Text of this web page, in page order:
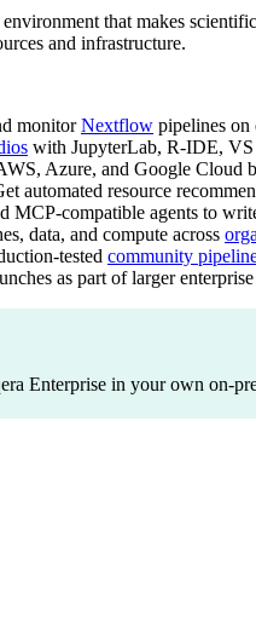
that makes
and infrastructure.
monitorNextflow pipelines
with JupyterLab, R-IDE, VS
Azure, and Google Cloud
automated resource
MCP-compatible agents to
data, and compute across
tested community
as part of larger enterprise
Enterprise in your own on-